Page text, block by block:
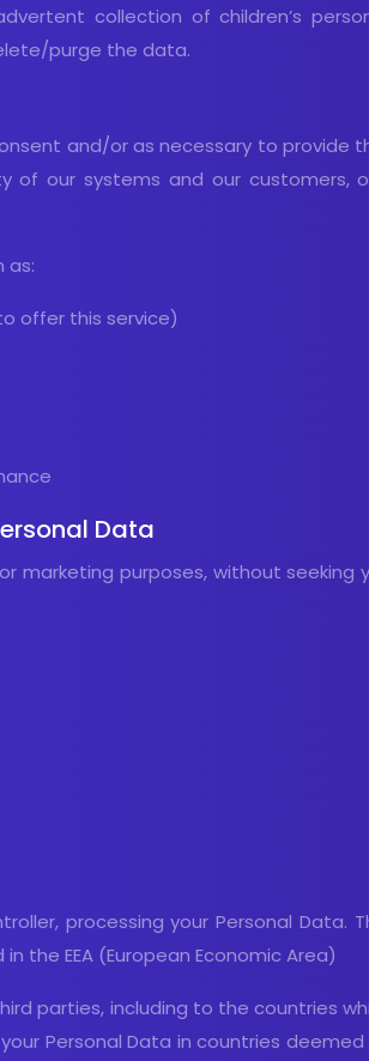
collection of children’s
purge the data.
and/or as necessary to provide
our systems and our customers,
as:
offer this service)
Data
marketing purposes, without
processing your Personal
the EEA (European Economic Area)
parties, including to the countries
Personal Data in countries